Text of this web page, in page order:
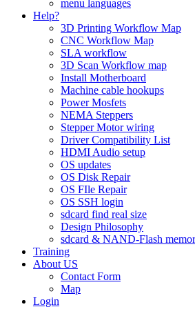
menu languages
Help?
3D Printing Workflow Map
CNC Workflow Map
SLA workflow
3D Scan Workflow map
Install Motherboard
Machine cable hookups
Power Mosfets
NEMA Steppers
Stepper Motor wiring
Driver Compatibility List
HDMI Audio setup
OS updates
OS Disk Repair
OS FIle Repair
OS SSH login
sdcard find real size
Design Philosophy
sdcard & NAND-Flash
Training
About US
Contact Form
Map
Login